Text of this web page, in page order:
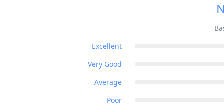
Excellent
Very Good
Average
Poor